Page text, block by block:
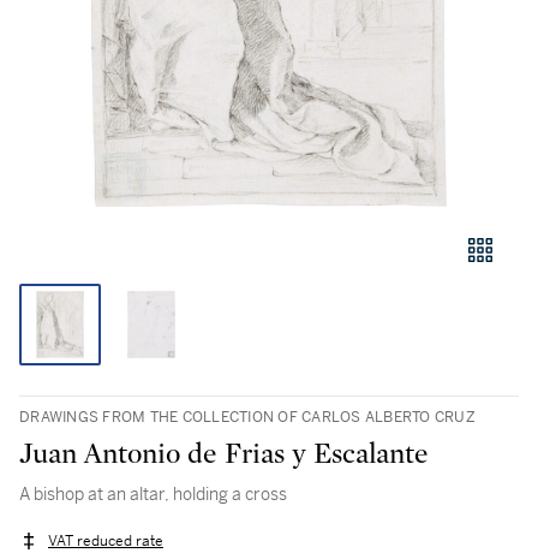
DRAWINGS FROM THE COLLECTION OF CARLOS ALBERTO CRUZ
Juan Antonio de Frias y Escalante
A bishop at an altar, holding a cross
VAT reduced rate